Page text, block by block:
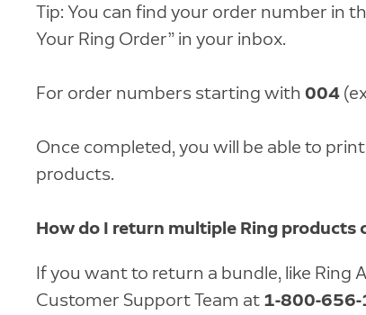
Tip: You can find your order number in
Your Ring Order” in your inbox.
For order numbers starting with 004
Once completed, you will be able to
products.
How do I return multiple Ring products
If you want to return a bundle, like Ring
Customer Support Team at 1-800-